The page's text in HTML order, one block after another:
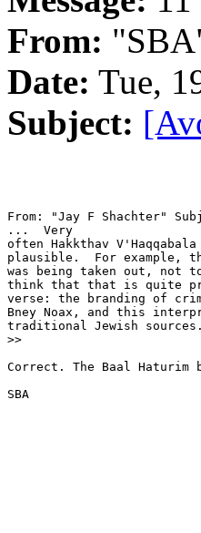
From:
Date: Tue,
Subject:
From: "Jay F Shachter"
...  Very
often Hakkthav
plausible.  For example,
was being taken out, not
think that that is quite
verse: the branding of
Bney Noax, and this
traditional Jewish sources.
>>
Correct. The Baal Haturim
SBA